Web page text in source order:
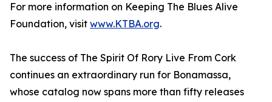
For more information on Keeping The Blues Alive
Foundation, visit www.KTBA.org.
The success of The Spirit Of Rory Live From Cork
continues an extraordinary run for Bonamassa,
whose catalog now spans more than fifty releases